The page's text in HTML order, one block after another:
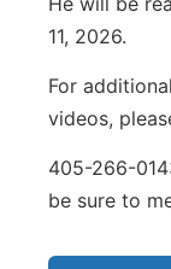
11, 2026.
For
videos,
405-266-
be sure to